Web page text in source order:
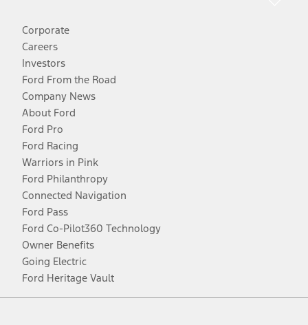
Corporate
Careers
Investors
Ford From the Road
Company News
About Ford
Ford Pro
Ford Racing
Warriors in Pink
Ford Philanthropy
Connected Navigation
Ford Pass
Ford Co-Pilot360 Technology
Owner Benefits
Going Electric
Ford Heritage Vault
Facebook
TwitterYoutubeInstagram
Threads
TikTok